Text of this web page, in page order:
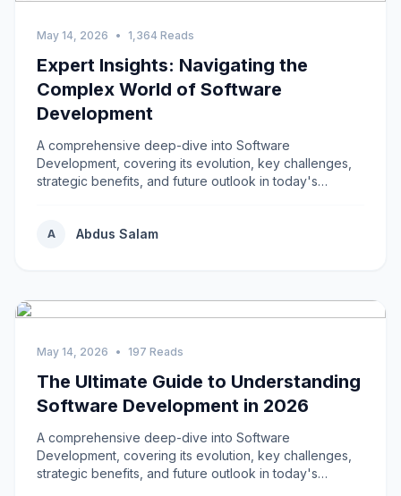
May 14, 2026 • 1,364 Reads
Expert Insights: Navigating the
Complex World of Software
Development
A comprehensive deep-dive into Software
Development, covering its evolution, key challenges,
strategic benefits, and future outlook in today's
A Abdus Salam
May 14, 2026 • 197 Reads
The Ultimate Guide to Understanding
Software Development in 2026
A comprehensive deep-dive into Software
Development, covering its evolution, key challenges,
strategic benefits, and future outlook in today's